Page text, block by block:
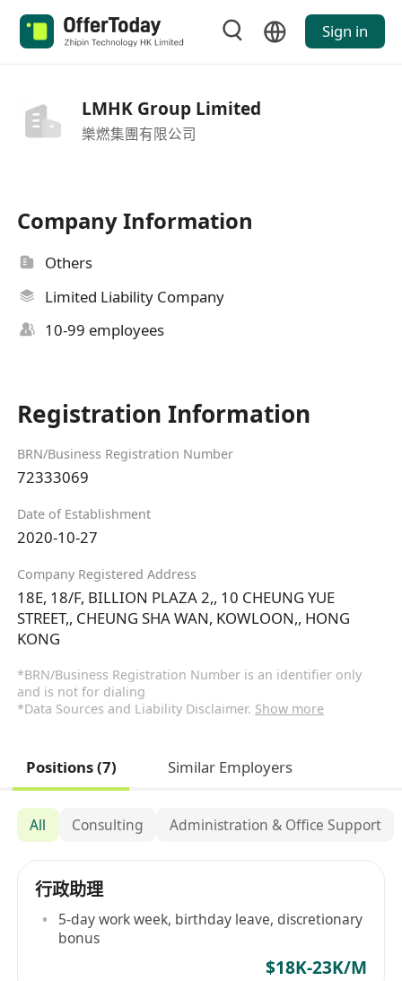
Sign in
LMHK Group Limited
樂燃集團有限公司
Company Information
Others
Limited Liability Company
10-99 employees
Registration Information
BRN/Business Registration Number
72333069
Date of Establishment
2020-10-27
Company Registered Address
18E, 18/F, BILLION PLAZA 2,, 10 CHEUNG YUE
STREET,, CHEUNG SHA WAN, KOWLOON,, HONG
KONG
*BRN/Business Registration Number is an identifier only
and is not for dialing
*Data Sources and Liability Disclaimer. Show more
Positions (7) Similar Employers
All Consulting Administration & Office Support
行政助理
5-day work week, birthday leave, discretionary
bonus
$18K-23K/M